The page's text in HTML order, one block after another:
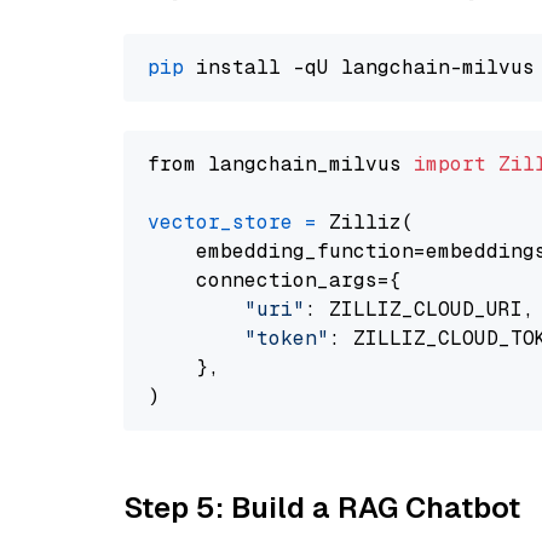
pip
from langchain_milvus import
vector_store = Zilliz(
    connection_args={
"uri" : ZILLIZ_CLOUD_URI,
"token" :
    },
Step 5: Build a RAG Chatbot